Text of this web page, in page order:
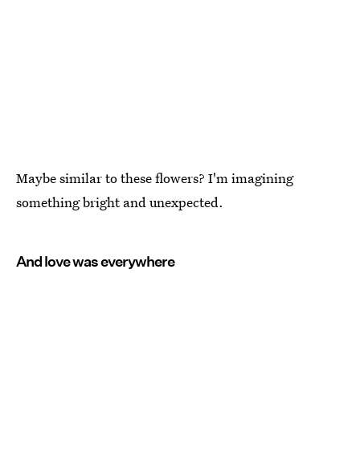
Maybe similar to these flowers? I'm imagining
something bright and unexpected.
And love was everywhere